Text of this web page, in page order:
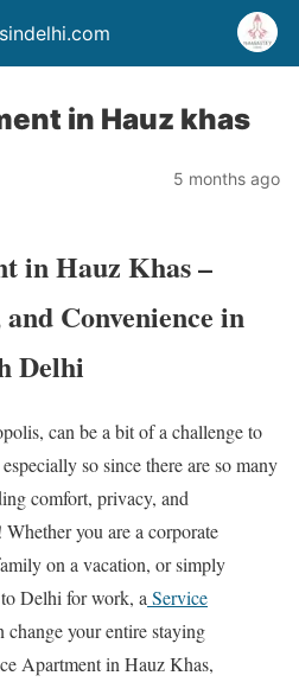
in Hauz khas
5 months ago
in Hauz Khas –
Convenience in
Delhi
can be a bit of a challenge to
so since there are so many
comfort, privacy, and
you are a corporate
on a vacation, or simply
Delhi for work, a Service
change your entire staying
Apartment in Hauz Khas,